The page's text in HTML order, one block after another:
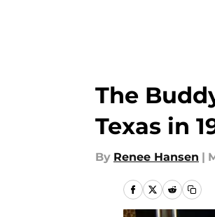
The
Texas in
By Renee Hansen |